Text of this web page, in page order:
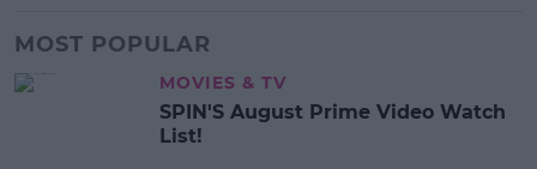
MOST POPULAR
MOVIES & TV
SPIN'S August Prime Video Watch
List!